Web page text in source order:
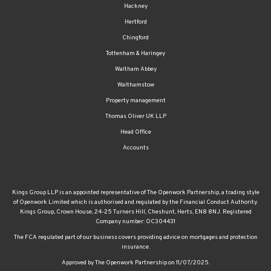
Hackney
Hertford
Chingford
Tottenham & Haringey
Waltham Abbey
Walthamstow
Property management
Thomas Oliver UK LLP
Head Office
Accounts
Kings Group LLP is an appointed representative of The Openwork Partnership, a trading style
of Openwork Limited which is authorised and regulated by the Financial Conduct Authority.
Kings Group, Crown House, 24-25 Turners Hill, Cheshunt, Herts, EN8 8NJ. Registered
Company number: OC304431
The FCA regulated part of our business covers providing advice on mortgages and protection
insurance.
Approved by The Openwork Partnership on 11/07/2025.